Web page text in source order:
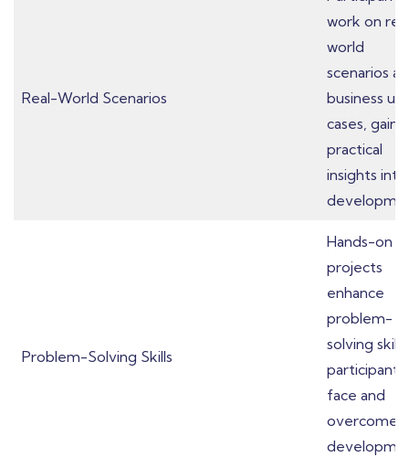
Real-World Scenarios
work on
world
scenarios
business
cases,
practical
insights into
Problem-Solving Skills
Hands-on
projects
enhance
problem-
solving skills
participants
face and
overcome